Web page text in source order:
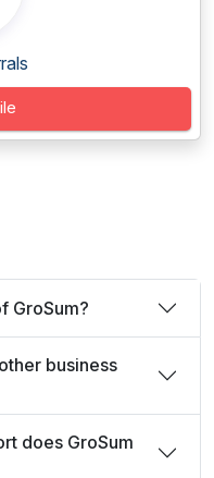
GroSum?
business
does GroSum